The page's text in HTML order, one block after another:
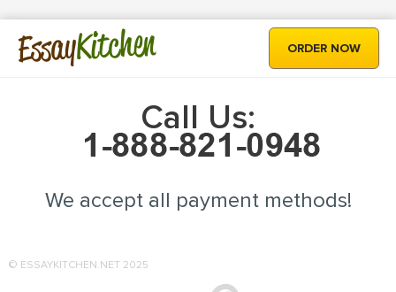
EssayKitchen ORDER NOW
Call Us:
We accept all payment methods!
© ESSAYKITCHEN.NET 2025